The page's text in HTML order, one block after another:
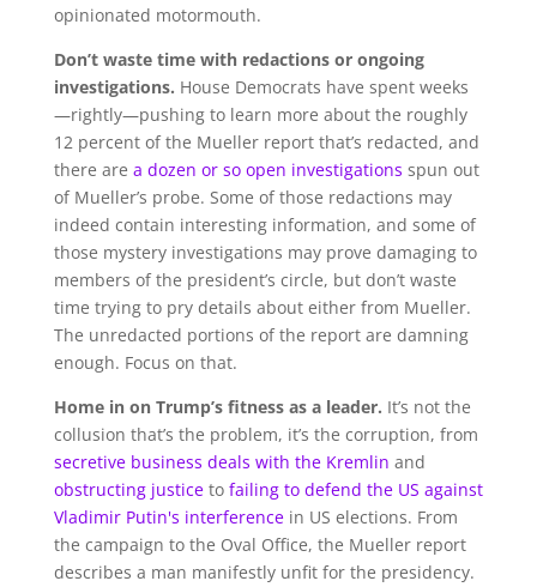
opinionated motormouth.
Don’t waste time with redactions or ongoing
investigations. House Democrats have spent weeks
—rightly—pushing to learn more about the roughly
12 percent of the Mueller report that’s redacted, and
there are a dozen or so open investigations spun out
of Mueller’s probe. Some of those redactions may
indeed contain interesting information, and some of
those mystery investigations may prove damaging to
members of the president’s circle, but don’t waste
time trying to pry details about either from Mueller.
The unredacted portions of the report are damning
enough. Focus on that.
Home in on Trump’s fitness as a leader. It’s not the
collusion that’s the problem, it’s the corruption, from
secretive business deals with the Kremlin and
obstructing justiceto failing to defend the US against
Vladimir Putin's interferencein US elections. From
the campaign to the Oval Office, the Mueller report
describes a man manifestly unfit for the presidency.